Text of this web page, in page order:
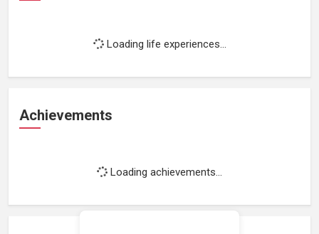
Loading life experiences...
Achievements
Loading achievements...